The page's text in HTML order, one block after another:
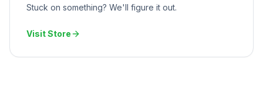
Stuck on something? We'll figure it out.
Visit Store